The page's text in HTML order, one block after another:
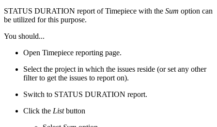
STATUS DURATION report ofTimepiece with the Sum option can
be utilized for this purpose.
You should...
Open Timepiece reporting page.
Select the project in which the issues reside (or set any other
filter to get the issues to report on).
Switch to STATUS DURATION report.
Click the Listbutton